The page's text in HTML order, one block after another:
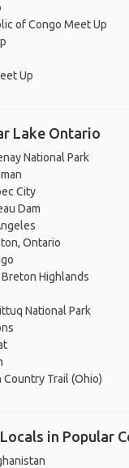
of Congo Meet Up
Up
Lake Ontario
National Park
City
Dam
Ontario
Highlands
National Park
Trail (Ohio)
in Popular